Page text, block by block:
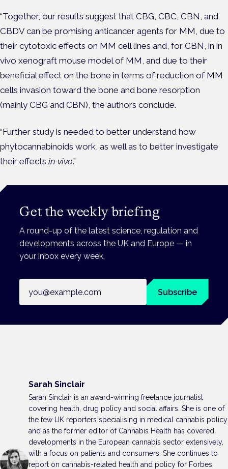
“Together, our results suggest that CBG, CBC, CBN, and
CBDV can be promising anticancer agents for MM, due to
their cytotoxic effects on MM cell lines and, for CBN, in in
vivo xenograft mouse model of MM, and due to their
beneficial effect on the bone in terms of reduction of MM
cells invasion toward the bone and bone resorption
(mainly CBG and CBN), the authors conclude.
“Further study is needed to better understand how
phytocannabinoids work, as well as to better investigate
their effects in vivo.”
Get the weekly briefing
A round-up of the latest science, regulation and
developments across the UK and Europe — in
your inbox every week.
Subscribe
Sarah Sinclair
Sarah Sinclair is an award-winning freelance journalist
covering health, drug policy and social affairs. She is one of
the few UK reporters specialising in medical cannabis policy
and as the former editor of Cannabis Health has covered
developments in the European cannabis sector extensively,
with a focus on patients and consumers. She continues to
report on cannabis-related health and policy for Forbes,